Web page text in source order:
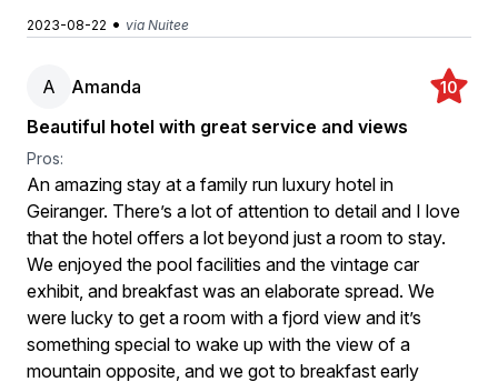
2023-08-22 • via Nuitee
A Amanda 10
Beautiful hotel with great service and views
Pros:
An amazing stay at a family run luxury hotel in
Geiranger. There’s a lot of attention to detail and I love
that the hotel offers a lot beyond just a room to stay.
We enjoyed the pool facilities and the vintage car
exhibit, and breakfast was an elaborate spread. We
were lucky to get a room with a fjord view and it’s
something special to wake up with the view of a
mountain opposite, and we got to breakfast early